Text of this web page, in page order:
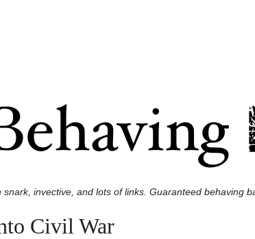
snark, invective, and lots of links. Guaranteed behaving
Civil War